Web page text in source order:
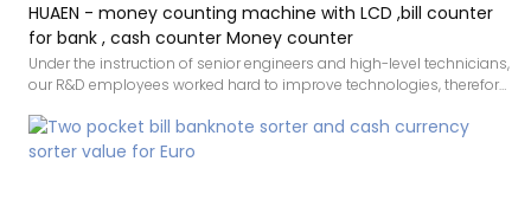
HUAEN - money counting machine with LCD ,bill counter
for bank , cash counter Money counter
Under the instruction of senior engineers and high-level technicians,
our R&D employees worked hard to improve technologies, therefore
money counting machine with LCD ,bill counter for bank , cash
counter, the product is highly recognized.